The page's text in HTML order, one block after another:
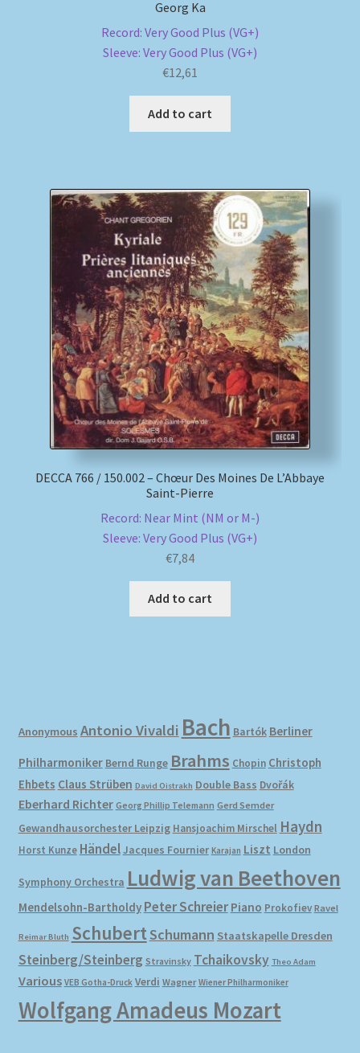
Georg Ka
Record: Very Good Plus (VG+)
Sleeve: Very Good Plus (VG+)
€12,61
Add to cart
DECCA 766 / 150.002 – Chœur Des Moines De L’Abbaye
Saint-Pierre
Record: Near Mint (NM or M-)
Sleeve: Very Good Plus (VG+)
€7,84
Add to cart
Anonymous Antonio Vivaldi Bach Bartók Berliner
Philharmoniker Bernd Runge Brahms Chopin Christoph
Ehbets Claus Strüben David Oistrakh Double Bass Dvořák
Eberhard Richter Georg Phillip Telemann Gerd Semder
Gewandhausorchester Leipzig Hansjoachim Mirschel Haydn
Horst Kunze HändelJacques Fournier Karajan Liszt London
Symphony Orchestra Ludwig van Beethoven
Mendelsohn-Bartholdy Peter Schreier Piano Prokofiev Ravel
Reimar Bluth SchubertSchumann Staatskapelle Dresden
Steinberg/Steinberg Stravinsky Tchaikovsky Theo Adam
Various VEB Gotha-Druck Verdi Wagner Wiener Philharmoniker
Wolfgang Amadeus Mozart